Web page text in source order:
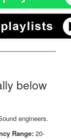
below
engineers.
Range: 20-